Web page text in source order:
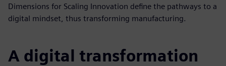
Dimensions for Scaling Innovation define the pathways to a
digital mindset, thus transforming manufacturing.
A digital transformation